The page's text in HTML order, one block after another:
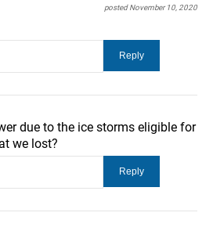
posted November 10, 2020
due to the ice storms eligible for
we lost?